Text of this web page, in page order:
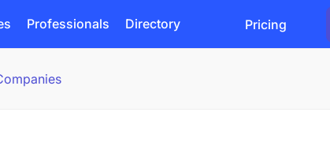
Professionals Directory Pricing